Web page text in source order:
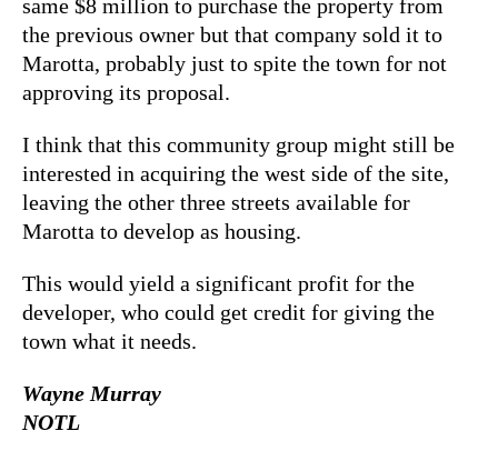
same $8 million to purchase the property from
the previous owner but that company sold it to
Marotta, probably just to spite the town for not
approving its proposal.
I think that this community group might still be
interested in acquiring the west side of the site,
leaving the other three streets available for
Marotta to develop as housing.
This would yield a significant profit for the
developer, who could get credit for giving the
town what it needs.
Wayne Murray
NOTL